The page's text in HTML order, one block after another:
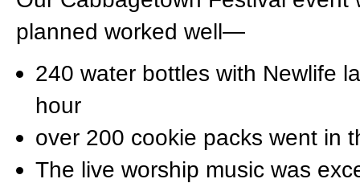
planned worked well—
240 water bottles with Newlife
hour
over 200 cookie packs went in
The live worship music was